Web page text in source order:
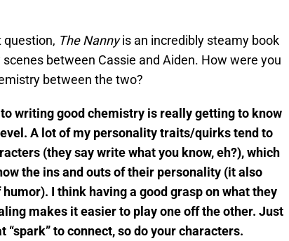
question, The Nannyis an incredibly steamy book
between Cassie and Aiden. How were you
between the two?
writing good chemistry is really getting to know
A lot of my personality traits/quirks tend to
(they say write what you know, eh?), which
the ins and outs of their personality (it also
I think having a good grasp on what they
makes it easier to play one off the other. Just
“spark” to connect, so do your characters.